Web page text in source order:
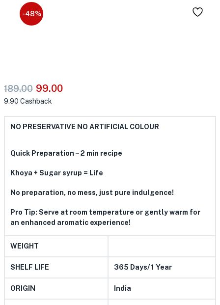
-48%
189.00 99.00
9.90 Cashback
NO PRESERVATIVE NO ARTIFICIAL COLOUR
Quick Preparation – 2 min recipe
Khoya + Sugar syrup = Life
No preparation, no mess, just pure indulgence!
Pro Tip: Serve at room temperature or gently warm for
an enhanced aromatic experience!
WEIGHT
SHELF LIFE 365 Days/ 1 Year
ORIGIN India